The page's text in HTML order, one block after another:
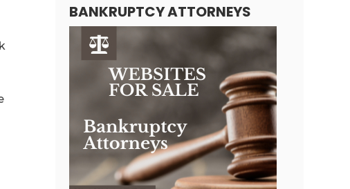
BANKRUPTCY ATTORNEYS